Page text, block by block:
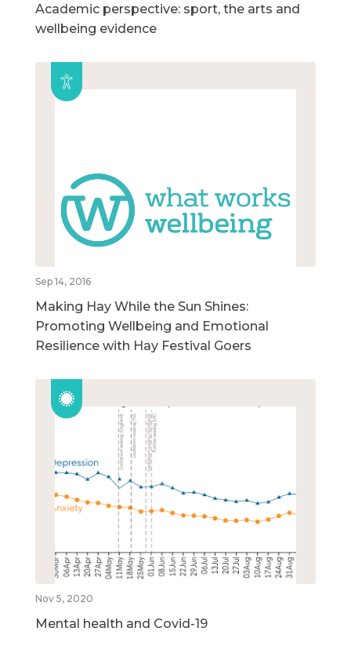
Academic perspective: sport, the arts and
wellbeing evidence
Sep 14, 2016
Making Hay While the Sun Shines:
Promoting Wellbeing and Emotional
Resilience with Hay Festival Goers
Nov 5, 2020
Mental health and Covid-19